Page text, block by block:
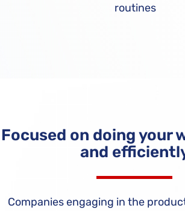
routines
Focused on doing your
and
Companies engaging in the